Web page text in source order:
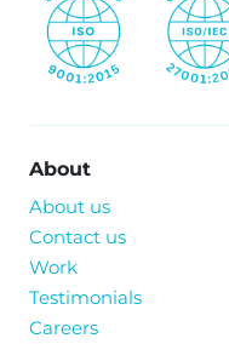
About
About us
Contact us
Work
Testimonials
Careers